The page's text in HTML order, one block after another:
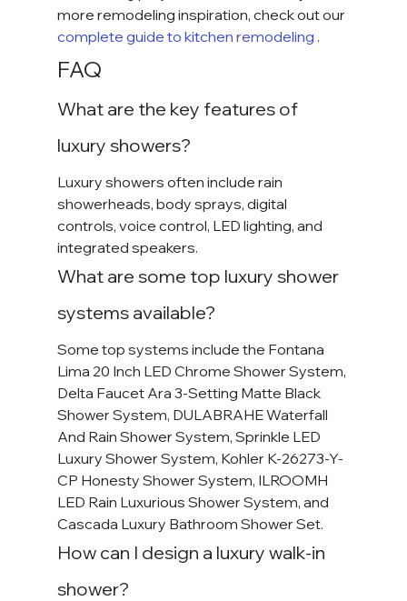
more remodeling inspiration, check out our
complete guide to kitchen remodeling .
FAQ
What are the key features of
luxury showers?
Luxury showers often include rain
showerheads, body sprays, digital
controls, voice control, LED lighting, and
integrated speakers.
What are some top luxury shower
systems available?
Some top systems include the Fontana
Lima 20 Inch LED Chrome Shower System,
Delta Faucet Ara 3-Setting Matte Black
Shower System, DULABRAHE Waterfall
And Rain Shower System, Sprinkle LED
Luxury Shower System, Kohler K-26273-Y-
CP Honesty Shower System, ILROOMH
LED Rain Luxurious Shower System, and
Cascada Luxury Bathroom Shower Set.
How can I design a luxury walk-in
shower?